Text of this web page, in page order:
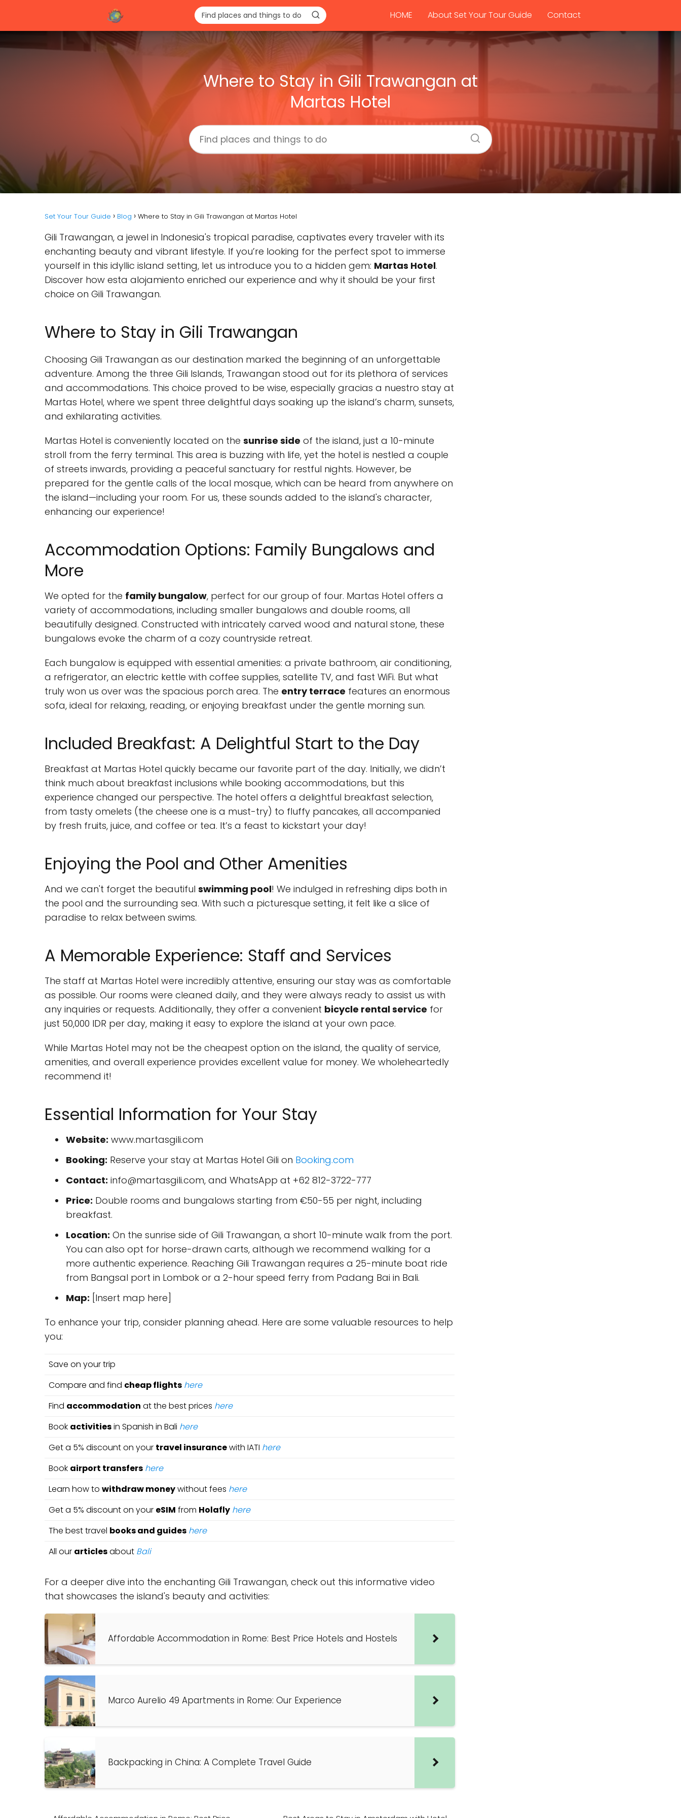
HOME About Set Your Tour Guide Contact
Where to Stay in Gili Trawangan at
Martas Hotel
Set Your Tour Guide Blog Where to Stay in Gili Trawangan at Martas Hotel
Gili Trawangan, a jewel in Indonesia's tropical paradise, captivates every traveler with its
enchanting beauty and vibrant lifestyle. If you’re looking for the perfect spot to immerse
yourself in this idyllic island setting, let us introduce you to a hidden gem: Martas Hotel.
Discover how esta alojamiento enriched our experience and why it should be your first
choice on Gili Trawangan.
Where to Stay in Gili Trawangan
Choosing Gili Trawangan as our destination marked the beginning of an unforgettable
adventure. Among the three Gili Islands, Trawangan stood out for its plethora of services
and accommodations. This choice proved to be wise, especially gracias a nuestro stay at
Martas Hotel, where we spent three delightful days soaking up the island’s charm, sunsets,
and exhilarating activities.
Martas Hotel is conveniently located on the sunrise side of the island, just a 10-minute
stroll from the ferry terminal. This area is buzzing with life, yet the hotel is nestled a couple
of streets inwards, providing a peaceful sanctuary for restful nights. However, be
prepared for the gentle calls of the local mosque, which can be heard from anywhere on
the island—including your room. For us, these sounds added to the island's character,
enhancing our experience!
Accommodation Options: Family Bungalows and
More
We opted for the family bungalow, perfect for our group of four. Martas Hotel offers a
variety of accommodations, including smaller bungalows and double rooms, all
beautifully designed. Constructed with intricately carved wood and natural stone, these
bungalows evoke the charm of a cozy countryside retreat.
Each bungalow is equipped with essential amenities: a private bathroom, air conditioning,
a refrigerator, an electric kettle with coffee supplies, satellite TV, and fast WiFi. But what
truly won us over was the spacious porch area. The entry terrace features an enormous
sofa, ideal for relaxing, reading, or enjoying breakfast under the gentle morning sun.
Included Breakfast: A Delightful Start to the Day
Breakfast at Martas Hotel quickly became our favorite part of the day. Initially, we didn’t
think much about breakfast inclusions while booking accommodations, but this
experience changed our perspective. The hotel offers a delightful breakfast selection,
from tasty omelets (the cheese one is a must-try) to fluffy pancakes, all accompanied
by fresh fruits, juice, and coffee or tea. It’s a feast to kickstart your day!
Enjoying the Pool and Other Amenities
And we can't forget the beautiful swimming pool! We indulged in refreshing dips both in
the pool and the surrounding sea. With such a picturesque setting, it felt like a slice of
paradise to relax between swims.
A Memorable Experience: Staff and Services
The staff at Martas Hotel were incredibly attentive, ensuring our stay was as comfortable
as possible. Our rooms were cleaned daily, and they were always ready to assist us with
any inquiries or requests. Additionally, they offer a convenient bicycle rental service for
just 50,000 IDR per day, making it easy to explore the island at your own pace.
While Martas Hotel may not be the cheapest option on the island, the quality of service,
amenities, and overall experience provides excellent value for money. We wholeheartedly
recommend it!
Essential Information for Your Stay
Website: www.martasgili.com
Booking: Reserve your stay at Martas Hotel Gili on Booking.com
Contact: info@martasgili.com, and WhatsApp at +62 812-3722-777
Price: Double rooms and bungalows starting from €50-55 per night, including
breakfast.
Location: On the sunrise side of Gili Trawangan, a short 10-minute walk from the port.
You can also opt for horse-drawn carts, although we recommend walking for a
more authentic experience. Reaching Gili Trawangan requires a 25-minute boat ride
from Bangsal port in Lombok or a 2-hour speed ferry from Padang Bai in Bali.
Map: [Insert map here]
To enhance your trip, consider planning ahead. Here are some valuable resources to help
you:
Save on your trip
Compare and find cheap flights here
Find accommodation at the best prices here
Book activitiesin Spanish in Bali here
Get a 5% discount on your travel insurancewith IATI here
Book airport transfers here
Learn how to withdraw moneywithout fees here
Get a 5% discount on your eSIM from Holafly here
The best travel books and guides here
All our articlesabout Bali
For a deeper dive into the enchanting Gili Trawangan, check out this informative video
that showcases the island's beauty and activities:
Affordable Accommodation in Rome: Best Price Hotels and Hostels
Marco Aurelio 49 Apartments in Rome: Our Experience
Backpacking in China: A Complete Travel Guide